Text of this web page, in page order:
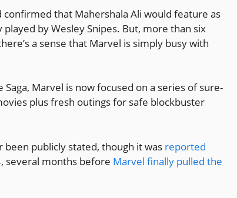
that Mahershala Ali would feature as
by Wesley Snipes. But, more than six
a sense that Marvel is simply busy with
Marvel is now focused on a series of sure-
plus fresh outings for safe blockbuster
been publicly stated, though it was reported
several months before Marvel finally pulled the